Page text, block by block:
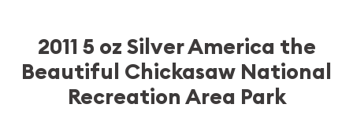
2011 5 oz Silver America the
Beautiful Chickasaw National
Recreation Area Park